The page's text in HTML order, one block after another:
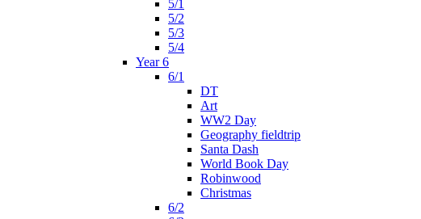
5/1
5/2
5/3
5/4
Year 6
6/1
DT
Art
WW2 Day
Geography fieldtrip
Santa Dash
World Book Day
Robinwood
Christmas
6/2